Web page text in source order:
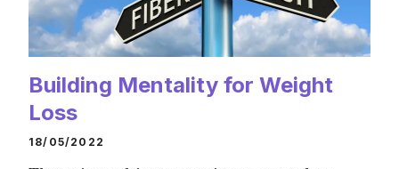
Building Mentality for Weight
Loss
18/05/2022